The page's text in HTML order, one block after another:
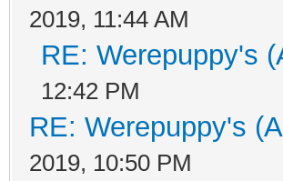
2019, 11:44 AM
RE: Werepuppy's
12:42 PM
RE: Werepuppy's
2019, 10:50 PM